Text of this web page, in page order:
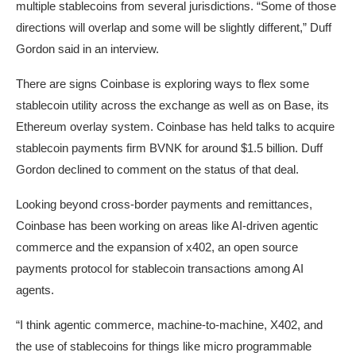
multiple stablecoins from several jurisdictions. “Some of those
directions will overlap and some will be slightly different,” Duff
Gordon said in an interview.
There are signs Coinbase is exploring ways to flex some
stablecoin utility across the exchange as well as on Base, its
Ethereum overlay system. Coinbase has held talks to acquire
stablecoin payments firm BVNK for around $1.5 billion. Duff
Gordon declined to comment on the status of that deal.
Looking beyond cross-border payments and remittances,
Coinbase has been working on areas like AI-driven agentic
commerce and the expansion of x402, an open source
payments protocol for stablecoin transactions among AI
agents.
“I think agentic commerce, machine-to-machine, X402, and
the use of stablecoins for things like micro programmable